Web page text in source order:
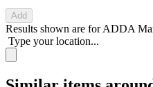
Add
Results shown are forADDA
Type your location...